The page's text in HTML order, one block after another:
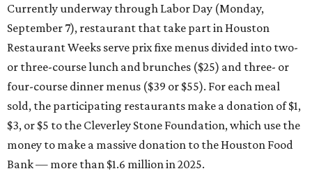
Currently underway through Labor Day (Monday,
September 7), restaurant that take part in Houston
Restaurant Weeks serve prix fixe menus divided into two-
or three-course lunch and brunches ($25) and three- or
four-course dinner menus ($39 or $55). For each meal
sold, the participating restaurants make a donation of $1,
$3, or $5 to the Cleverley Stone Foundation, which use the
money to make a massive donation to the Houston Food
Bank — more than $1.6 million in 2025.